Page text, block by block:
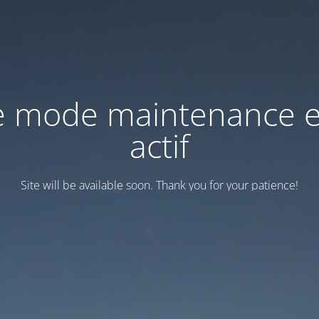
mode maintenance
actif
Site will be available soon. Thank you for your patience!